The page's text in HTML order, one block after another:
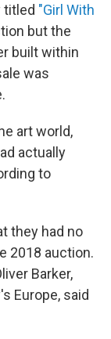
titled "Girl With
but the
built within
was
art world,
actually
to
they had no
2018 auction.
Barker,
Europe, said